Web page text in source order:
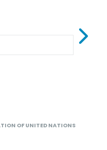
OF UNITED NATIONS